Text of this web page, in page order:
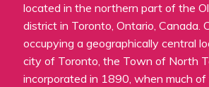
located in the northern part of the
district in Toronto, Ontario, Canada.
occupying a geographically central
city of Toronto, the Town of North
incorporated in 1890, when much